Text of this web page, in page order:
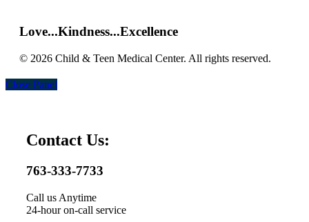
Love...Kindness...Excellence
© 2026 Child & Teen Medical Center. All rights reserved.
Close Panel
Contact Us:
763-333-7733
Call us Anytime
24-hour on-call service